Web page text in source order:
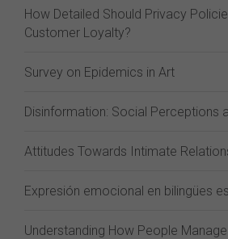
How Detailed Should Privacy
Customer Loyalty?
Survey on Epidemics in Art
Disinformation: Social Perceptions
Attitudes Towards Intimate
Expresión emocional en bilingües
Understanding How People